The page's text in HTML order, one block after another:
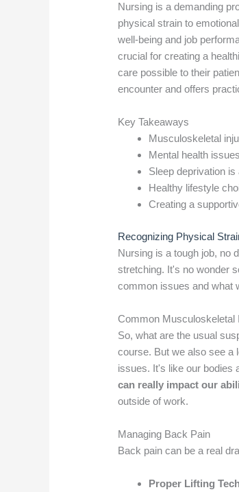
Nursing is a demanding
physical strain to
well-being and job
crucial for creating a
care possible to their
encounter and offers
Key Takeaways
Musculoskeletal
Mental health
Sleep deprivation
Healthy lifestyle
Creating a
Recognizing Physical
Nursing is a tough job, no
stretching. It's no wonder
common issues and what
Common Musculoskeletal
So, what are the usual
course. But we also see a
issues. It's like our bodies
can really impact our
outside of work.
Managing Back Pain
Back pain can be a real
Proper Lifting